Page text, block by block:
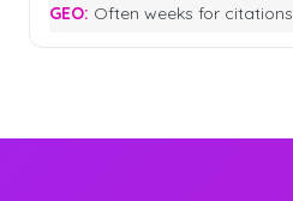
Often weeks for citations